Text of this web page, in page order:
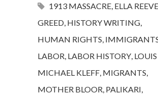
1913 MASSACRE, ELLA
GREED, HISTORY WRITING,
HUMAN RIGHTS,
LABOR, LABOR HISTORY,
MICHAEL KLEFF, MIGRANTS,
MOTHER BLOOR, PALIKARI,